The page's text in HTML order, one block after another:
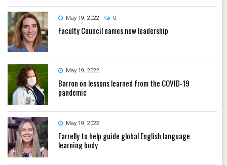
May 19, 2022 0
Faculty Council names new leadership
May 19, 2022
Barron on lessons learned from the COVID-19
pandemic
May 19, 2022
Farrelly to help guide global English language
learning body